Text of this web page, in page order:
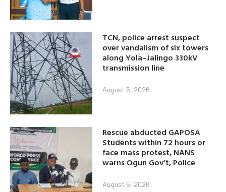
TCN, police arrest suspect
over vandalism of six towers
along Yola–Jalingo 330kV
transmission line
August 5, 2026
Rescue abducted GAPOSA
Students within 72 hours or
face mass protest, NANS
warns Ogun Gov’t, Police
August 5, 2026